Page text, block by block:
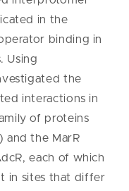
in the
binding in
Using
the
interactions in
of proteins
and the MarR
each of which
in sites that differ